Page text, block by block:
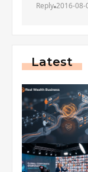
Reply 2016-08-
Latest